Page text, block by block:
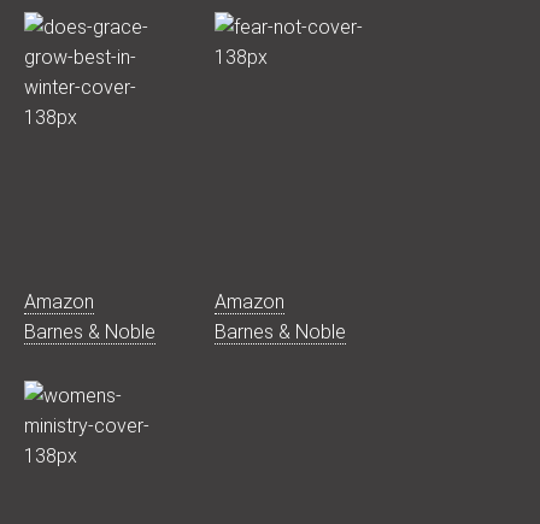
Amazon
Barnes & Noble
Amazon
Barnes & Noble